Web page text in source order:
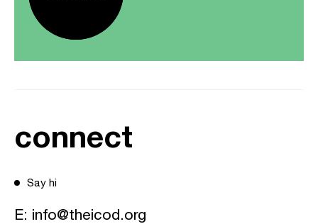
connect
Say hi
E: info@theicod.org